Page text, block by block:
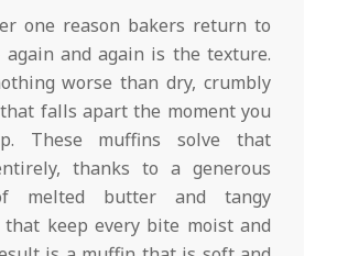
one reason bakers return to
and again is the texture.
worse than dry, crumbly
falls apart the moment you
These muffins solve that
thanks to a generous
melted butter and tangy
keep every bite moist and